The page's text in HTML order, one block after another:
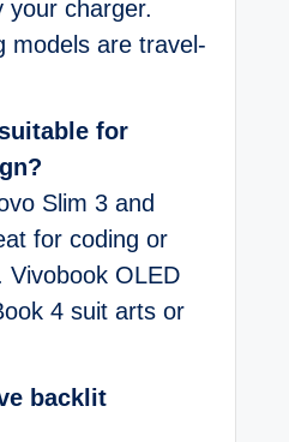
your charger.
models are travel-
for
Slim 3 and
for coding or
Vivobook OLED
4 suit arts or
backlit